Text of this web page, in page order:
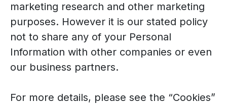
marketing research and other marketing
purposes. However it is our stated policy
not to share any of your Personal
Information with other companies or even
our business partners.
For more details, please see the “Cookies”